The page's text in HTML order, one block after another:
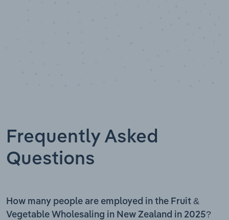
Frequently Asked
Questions
How many people are employed in the Fruit &
Vegetable Wholesaling in New Zealand in 2025?